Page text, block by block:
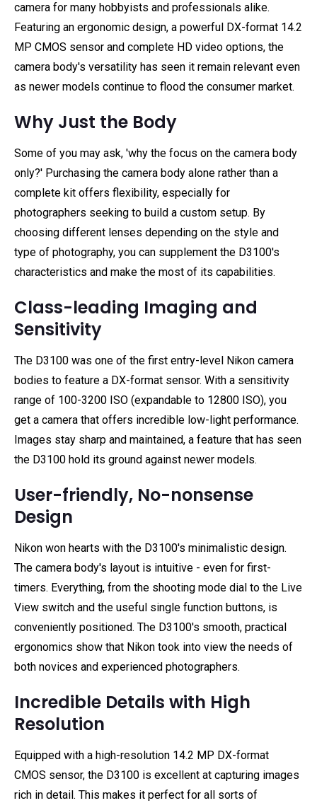
camera for many hobbyists and professionals alike.
Featuring an ergonomic design, a powerful DX-format 14.2
MP CMOS sensor and complete HD video options, the
camera body's versatility has seen it remain relevant even
as newer models continue to flood the consumer market.
Why Just the Body
Some of you may ask, 'why the focus on the camera body
only?' Purchasing the camera body alone rather than a
complete kit offers flexibility, especially for
photographers seeking to build a custom setup. By
choosing different lenses depending on the style and
type of photography, you can supplement the D3100's
characteristics and make the most of its capabilities.
Class-leading Imaging and
Sensitivity
The D3100 was one of the first entry-level Nikon camera
bodies to feature a DX-format sensor. With a sensitivity
range of 100-3200 ISO (expandable to 12800 ISO), you
get a camera that offers incredible low-light performance.
Images stay sharp and maintained, a feature that has seen
the D3100 hold its ground against newer models.
User-friendly, No-nonsense
Design
Nikon won hearts with the D3100's minimalistic design.
The camera body's layout is intuitive - even for first-
timers. Everything, from the shooting mode dial to the Live
View switch and the useful single function buttons, is
conveniently positioned. The D3100's smooth, practical
ergonomics show that Nikon took into view the needs of
both novices and experienced photographers.
Incredible Details with High
Resolution
Equipped with a high-resolution 14.2 MP DX-format
CMOS sensor, the D3100 is excellent at capturing images
rich in detail. This makes it perfect for all sorts of